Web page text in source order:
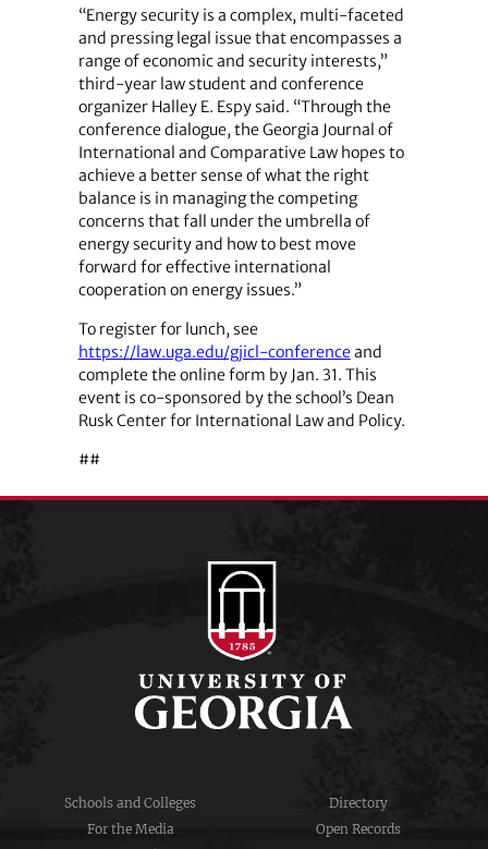
“Energy security is a complex, multi-faceted
and pressing legal issue that encompasses a
range of economic and security interests,”
third-year law student and conference
organizer Halley E. Espy said. “Through the
conference dialogue, the Georgia Journal of
International and Comparative Law hopes to
achieve a better sense of what the right
balance is in managing the competing
concerns that fall under the umbrella of
energy security and how to best move
forward for effective international
cooperation on energy issues.”
To register for lunch, see
https://law.uga.edu/gjicl-conferenceand
complete the online form by Jan. 31. This
event is co-sponsored by the school’s Dean
Rusk Center for International Law and Policy.
##
Schools and Colleges
Directory
For the Media
Open Records